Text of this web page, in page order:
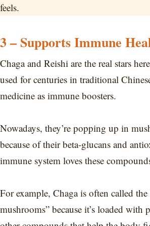
feels.
3 – Supports Immune
Chaga and Reishi are the real stars
used for centuries in traditional
medicine as immune boosters.
Nowadays, they’re popping up in
because of their beta-glucans and
immune system loves these
For example, Chaga is often called
mushrooms” because it’s loaded with